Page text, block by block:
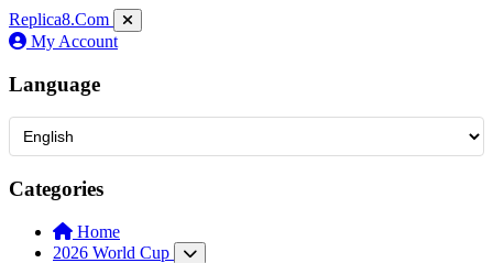
Replica8.Com
My Account
Language
Categories
Home
2026 World Cup